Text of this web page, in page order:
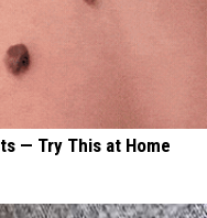
— Try This at Home